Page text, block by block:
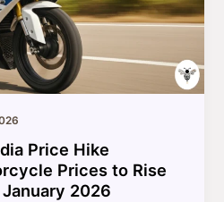
Price Hike
Prices to Rise
2026